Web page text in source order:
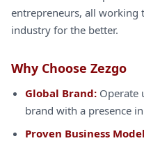
entrepreneurs, all working
industry for the better.
Why Choose Zezgo
Global Brand: Operate
brand with a presence
Proven Business